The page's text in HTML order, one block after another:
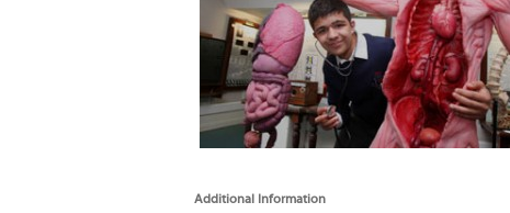
Additional Information